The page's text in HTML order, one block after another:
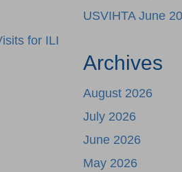
for ILI
USVIHTA June
Archives
August 2026
July 2026
June 2026
May 2026